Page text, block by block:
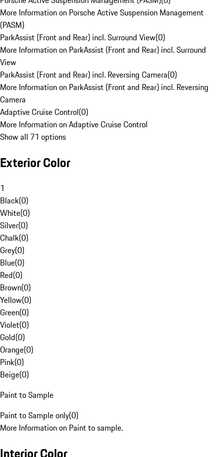
More Information on Porsche Active Suspension Management
(PASM)
ParkAssist (Front and Rear) incl. Surround View(0)
More Information on ParkAssist (Front and Rear) incl. Surround
View
ParkAssist (Front and Rear) incl. Reversing Camera(0)
More Information on ParkAssist (Front and Rear) incl. Reversing
Camera
Adaptive Cruise Control(0)
More Information on Adaptive Cruise Control
Show all 71 options
Exterior Color
1
Black(0)
White(0)
Silver(0)
Chalk(0)
Grey(0)
Blue(0)
Red(0)
Brown(0)
Yellow(0)
Green(0)
Violet(0)
Gold(0)
Orange(0)
Pink(0)
Beige(0)
Paint to Sample
Paint to Sample only(0)
More Information on Paint to sample.